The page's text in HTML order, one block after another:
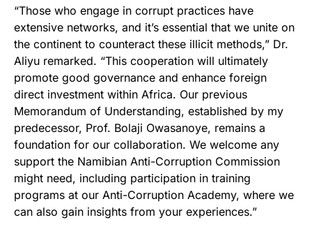
“Those who engage in corrupt practices have
extensive networks, and it’s essential that we unite on
the continent to counteract these illicit methods,” Dr.
Aliyu remarked. “This cooperation will ultimately
promote good governance and enhance foreign
direct investment within Africa. Our previous
Memorandum of Understanding, established by my
predecessor, Prof. Bolaji Owasanoye, remains a
foundation for our collaboration. We welcome any
support the Namibian Anti-Corruption Commission
might need, including participation in training
programs at our Anti-Corruption Academy, where we
can also gain insights from your experiences.”